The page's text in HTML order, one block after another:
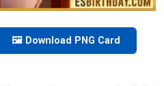
🖼️ Download PNG Card